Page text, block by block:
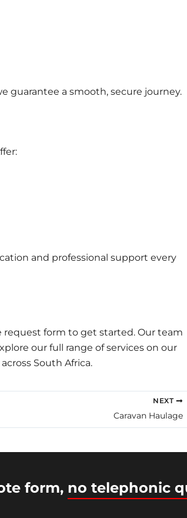
guarantee a smooth, secure journey.
and professional support every
request form to get started. Our team
our full range of services on our
South Africa.
NEXT
Caravan Haulage
Movers | Powered byAstra
form, no telephonic